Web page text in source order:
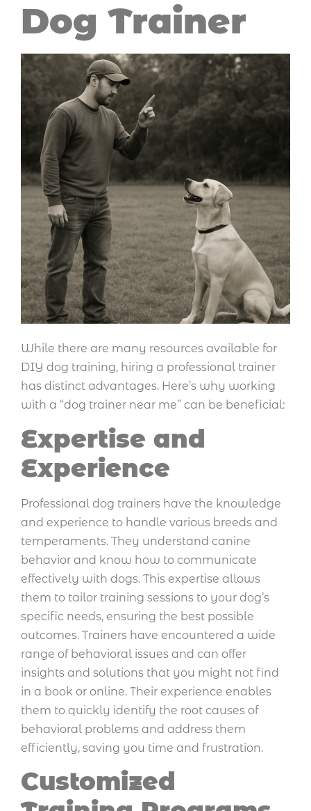
Dog Trainer
While there are many resources available for
DIY dog training, hiring a professional trainer
has distinct advantages. Here’s why working
with a “dog trainer near me” can be beneficial:
Expertise and
Experience
Professional dog trainers have the knowledge
and experience to handle various breeds and
temperaments. They understand canine
behavior and know how to communicate
effectively with dogs. This expertise allows
them to tailor training sessions to your dog’s
specific needs, ensuring the best possible
outcomes. Trainers have encountered a wide
range of behavioral issues and can offer
insights and solutions that you might not find
in a book or online. Their experience enables
them to quickly identify the root causes of
behavioral problems and address them
efficiently, saving you time and frustration.
Customized